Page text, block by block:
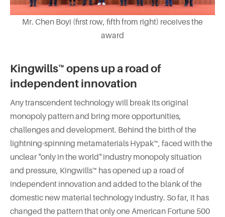
Mr. Chen Boyi (first row, fifth from right) receives the
award
Kingwills™ opens up a road of
independent innovation
Any transcendent technology will break its original
monopoly pattern and bring more opportunities,
challenges and development. Behind the birth of the
lightning-spinning metamaterials Hypak™, faced with the
unclear "only in the world" industry monopoly situation
and pressure, Kingwills™ has opened up a road of
independent innovation and added to the blank of the
domestic new material technology industry. So far, it has
changed the pattern that only one American Fortune 500